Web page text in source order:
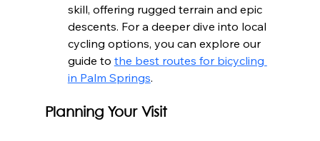
skill, offering rugged terrain and epic
descents. For a deeper dive into local
cycling options, you can explore our
guide to the best routes for bicycling
in Palm Springs.
Planning Your Visit